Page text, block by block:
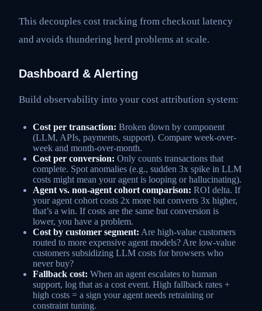
This decouples cost tracking from checkout latency
and avoids thundering herd problems at scale.
Dashboard & Alerting
Build observability into your cost attribution system:
Cost per transaction: Broken down by component
(LLM, APIs, payments, support). Compare week-over-
week and month-over-month.
Cost per conversion: Only counts transactions that
complete. Spot anomalies (e.g., sudden 3x spike in LLM
costs might mean your agent is looping or hallucinating).
Agent vs. non-agent cohort comparison: ROI delta. If
your agent cohort costs 2x more but converts 3x higher,
that’s a win. If costs are the same but conversion is
lower, you have a problem.
Cost by customer segment: Are high-value customers
routed to more expensive agent models? Are low-value
customers subsidizing LLM costs for browsers who
never buy?
Fallback cost: When an agent escalates to human
support, log that as a cost event. High fallback rates +
high costs = a sign your agent needs retraining or
constraint tuning.